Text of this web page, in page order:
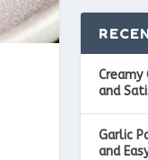
Creamy
and
Garlic
and